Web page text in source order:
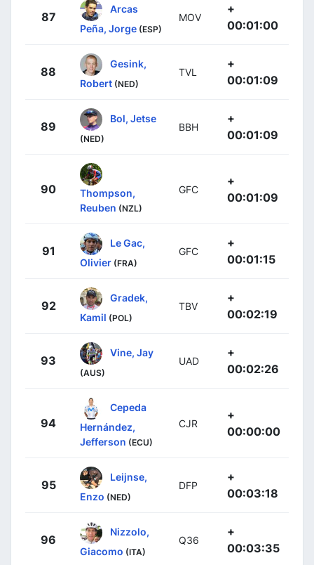
87
Arcas
Peña, Jorge (ESP)
MOV
+
00:01:00
88
Gesink,
Robert (NED)
TVL
+
00:01:09
89
Bol, Jetse
(NED)
BBH
+
00:01:09
90
Thompson,
Reuben (NZL)
GFC
+
00:01:09
91
Le Gac,
Olivier (FRA)
GFC
+
00:01:15
92
Gradek,
Kamil (POL)
TBV
+
00:02:19
93
Vine, Jay
(AUS)
UAD
+
00:02:26
94
Cepeda
Hernández,
Jefferson (ECU)
CJR
+
00:00:00
95
Leijnse,
Enzo (NED)
DFP
+
00:03:18
96
Nizzolo,
Giacomo (ITA)
Q36
+
00:03:35